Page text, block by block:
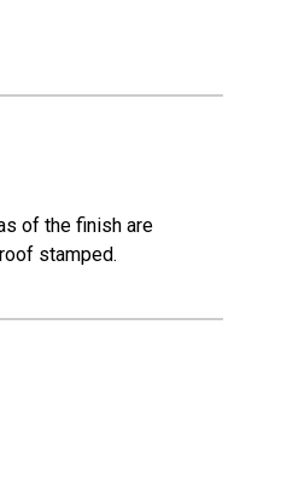
of the finish are
stamped.